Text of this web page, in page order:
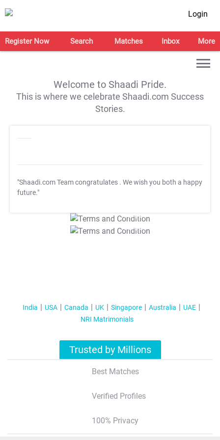
Login
Register Now Search Matches Inbox More
Welcome to Shaadi Pride.
This is where we celebrate Shaadi.com Success
Stories.
"Shaadi.com Team congratulates . We wish you both a happy
future."
T&C Apply
T&C Apply
India USA Canada UK Singapore Australia
UAE
NRI Matrimonials
Trusted by Millions
Best Matches
Verified Profiles
100% Privacy